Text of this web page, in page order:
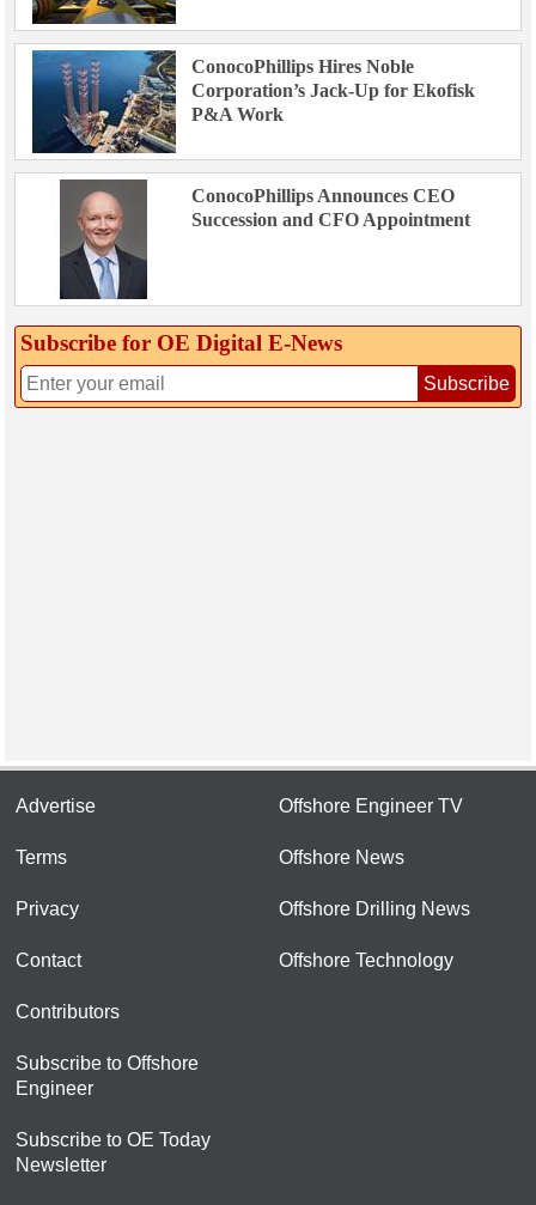
ConocoPhillips Hires Noble
Corporation’s Jack-Up for Ekofisk
P&A Work
ConocoPhillips Announces CEO
Succession and CFO Appointment
Subscribe for OE Digital E‑News
Subscribe
Advertise
Terms
Privacy
Contact
Contributors
Subscribe to Offshore
Engineer
Subscribe to OE Today
Newsletter
Offshore Engineer TV
Offshore News
Offshore Drilling News
Offshore Technology